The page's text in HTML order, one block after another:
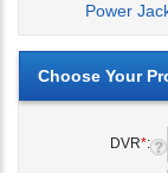
Power
DVR*: